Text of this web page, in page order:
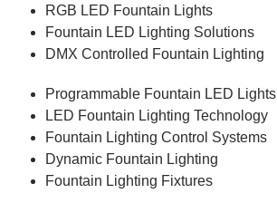
RGB LED Fountain Lights
Fountain LED Lighting Solutions
DMX Controlled Fountain Lighting
Programmable Fountain LED Lights
LED Fountain Lighting Technology
Fountain Lighting Control Systems
Dynamic Fountain Lighting
Fountain Lighting Fixtures